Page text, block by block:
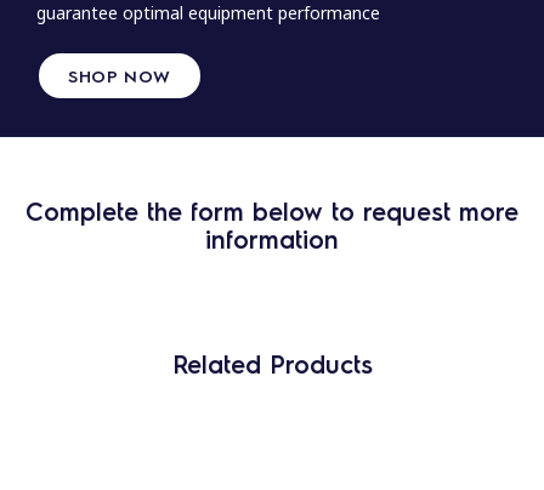
guarantee optimal equipment performance
SHOP NOW
Complete the form below to request more
information
Related Products